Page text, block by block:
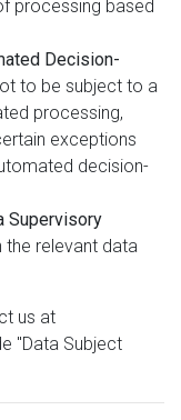
processing based
Decision-
to be subject to a
processing,
exceptions
decision-
Supervisory
relevant data
us at
"Data Subject